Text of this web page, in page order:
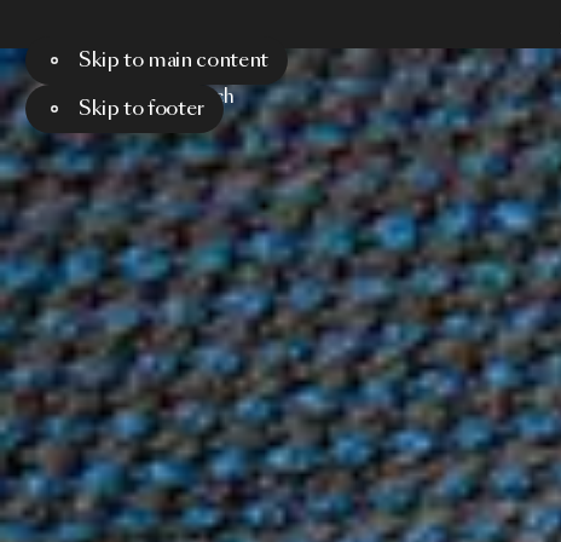
Skip to main content
Skip to footer
Menu Search